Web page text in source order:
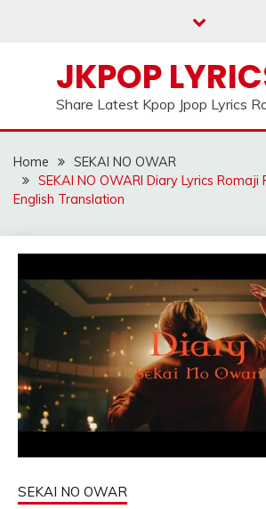
JKPOP
Share Latest Kpop Jpop Lyrics
Home
SEKAI NO OWAR
SEKAI NO OWARI Diary Lyrics
English Translation
SEKAI NO OWAR